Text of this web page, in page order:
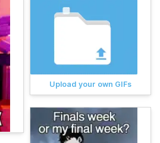
Upload your own GIFs